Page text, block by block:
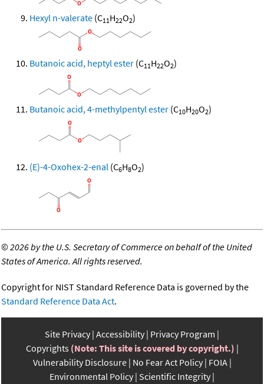
Hexyl n-valerate (C11H22O2)
Butanoic acid, heptyl ester (C11H22O2)
Butanoic acid, 4-methylpentyl ester (C10H20O2)
(E)-4-Oxohex-2-enal (C6H8O2)
©2026 by the U.S. Secretary of Commerce on behalf of the United
States of America. All rights reserved.
Copyright for NIST Standard Reference Data is governed by the
Standard Reference Data Act.
Site Privacy Accessibility Privacy Program
Copyrights (Note: This site is covered by copyright.)
Vulnerability Disclosure No Fear Act Policy FOIA
Environmental Policy Scientific Integrity